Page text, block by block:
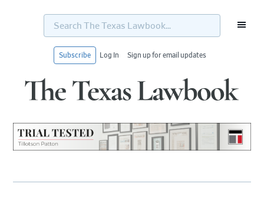
Search
Texas
Subscribe Log In Sign up for email updates